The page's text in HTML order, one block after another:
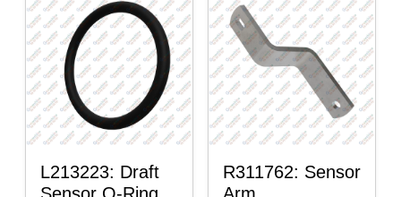
L213223: Draft
R311762: Sensor